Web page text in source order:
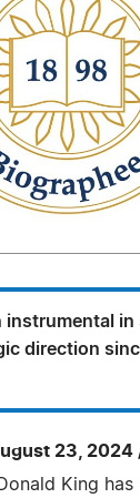
instrumental
direction
23,
King